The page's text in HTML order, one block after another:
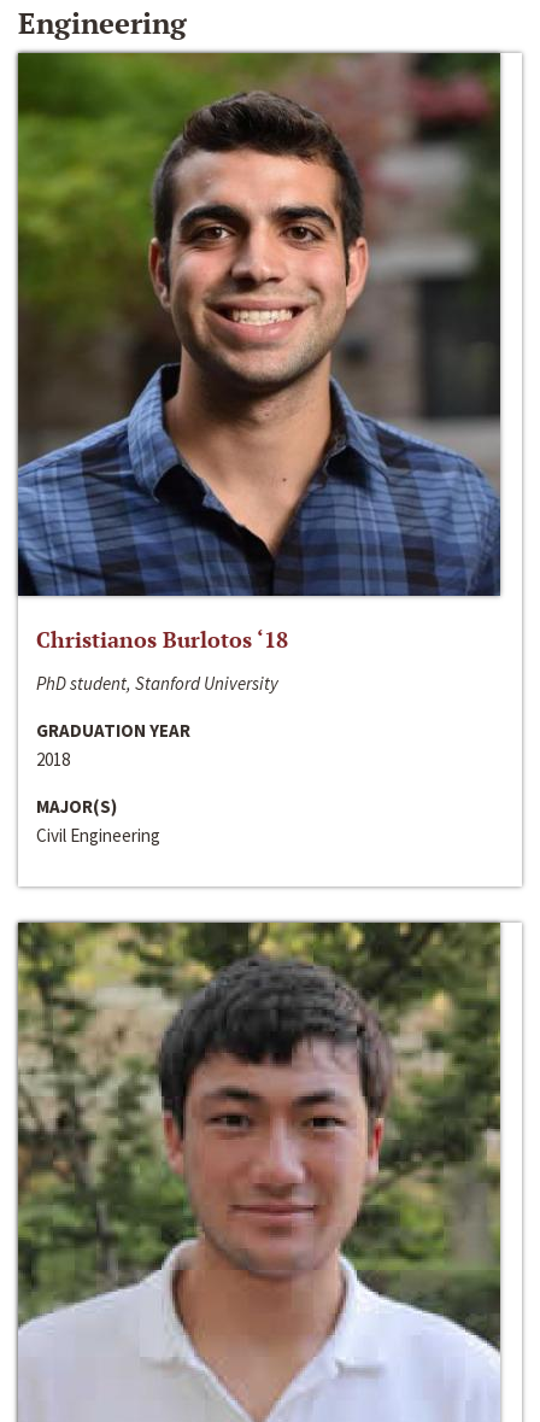
Engineering
Christianos Burlotos ‘18
PhD student, Stanford University
GRADUATION YEAR
2018
MAJOR(S)
Civil Engineering